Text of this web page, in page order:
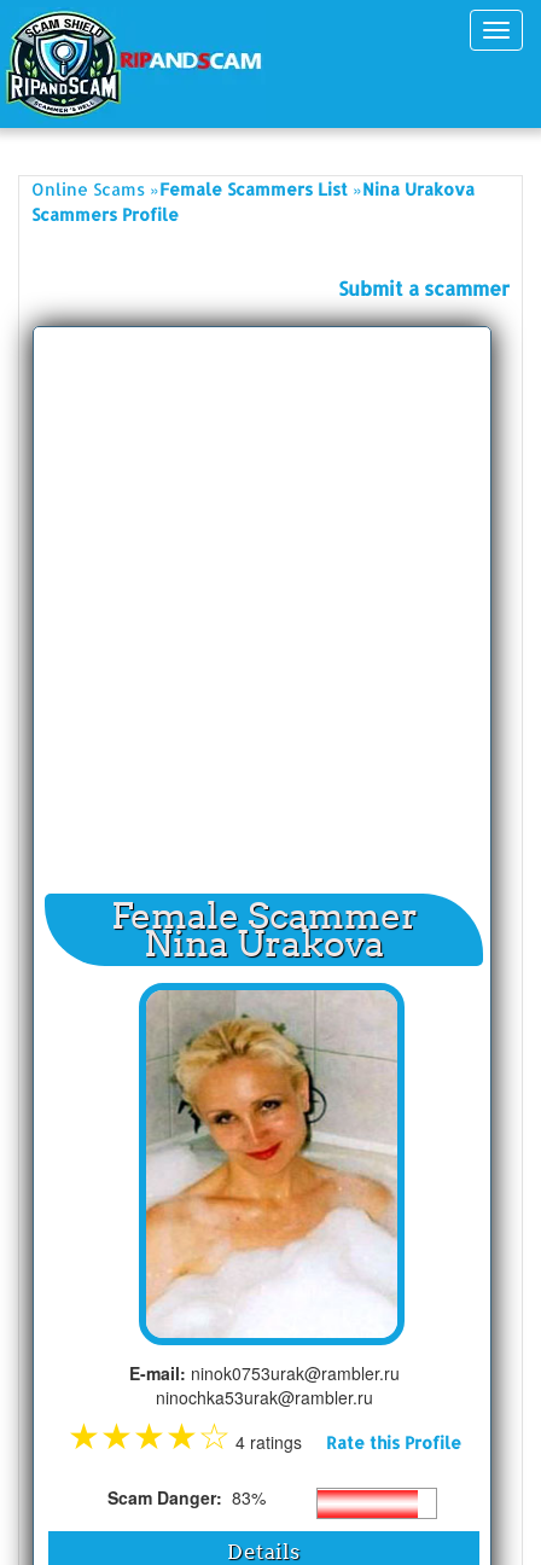
Online Scams »Female Scammers List »Nina Urakova
Scammers Profile
Submit a scammer
Female Scammer
Nina Urakova
E-mail: ninok0753urak@rambler.ru
ninochka53urak@rambler.ru
★★★★☆ 4 ratings Rate this Profile
Scam Danger: 83%
Details